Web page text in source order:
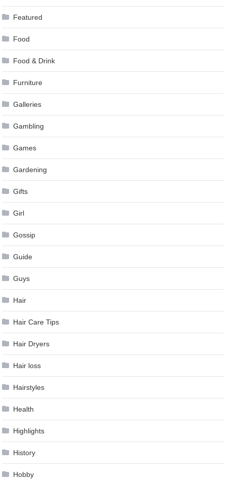
Featured
Food
Food & Drink
Furniture
Galleries
Gambling
Games
Gardening
Gifts
Girl
Gossip
Guide
Guys
Hair
Hair Care Tips
Hair Dryers
Hair loss
Hairstyles
Health
Highlights
History
Hobby